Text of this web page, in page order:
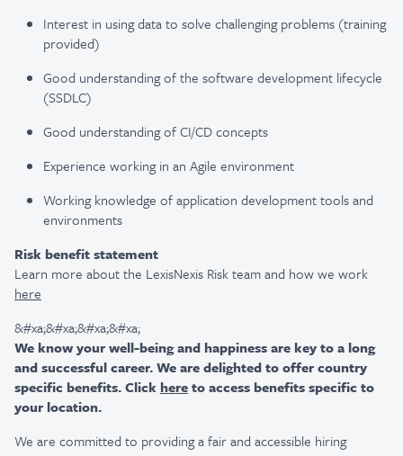
Interest in using data to solve challenging problems (training
provided)
Good understanding of the software development lifecycle
(SSDLC)
Good understanding of CI/CD concepts
Experience working in an Agile environment
Working knowledge of application development tools and
environments
Risk benefit statement
Learn more about the LexisNexis Risk team and how we work
here
&#xa;&#xa;&#xa;&#xa;
We know your well-being and happiness are key to a long
and successful career. We are delighted to offer country
specific benefits. Click hereto access benefits specific to
your location.
We are committed to providing a fair and accessible hiring